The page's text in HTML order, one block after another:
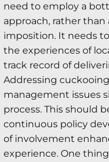
need to employ a
approach, rather
imposition. It needs
the experiences of
track record of
Addressing
management issues
process. This should
continuous policy
of involvement
experience. One